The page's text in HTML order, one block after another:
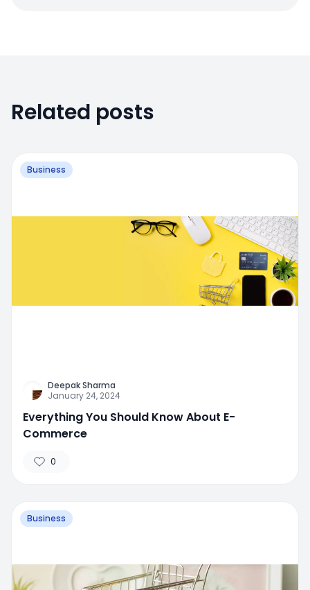
Related posts
Business
Deepak Sharma
January 24, 2024
Everything You Should Know About E-
Commerce
0
Business